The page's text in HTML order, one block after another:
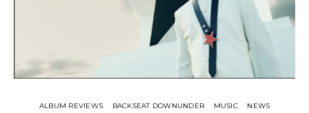
ALBUM REVIEWS BACKSEAT DOWNUNDER MUSIC NEWS